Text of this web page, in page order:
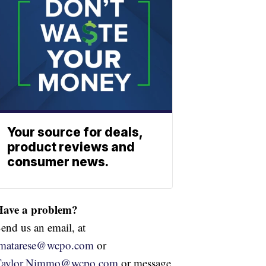
Your source for deals,
product reviews and
consumer news.
a problem?
us an email, at
or
or message